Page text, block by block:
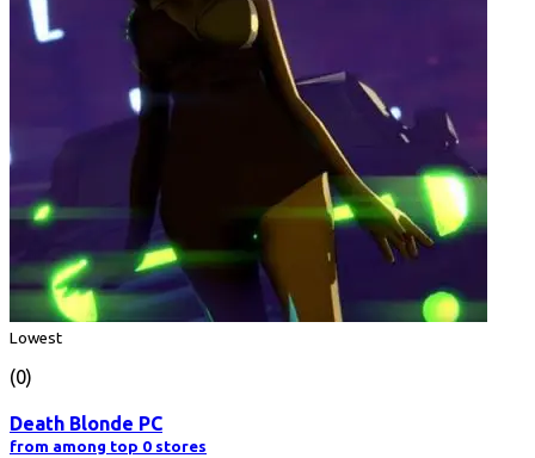
Lowest
(0)
Death Blonde PC
from among top 0 stores